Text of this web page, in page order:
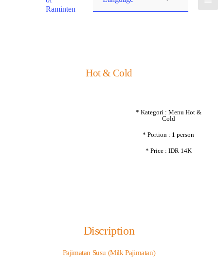
Raminten
Hot & Cold
* Kategori : Menu Hot &
Cold
* Portion : 1 person
* Price : IDR 14K
Discription
Pajimatan Susu (Milk Pajimatan)